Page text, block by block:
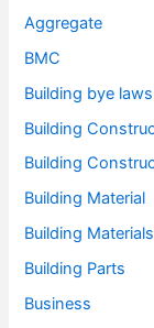
Aggregate
BMC
Building bye laws
Building
Building
Building Material
Building
Building Parts
Business